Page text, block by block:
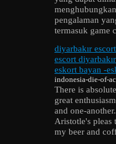
pengalaman
termasuk game
diyarbakır
escort
eskort bayan -
indonesia-die-of-
There is
great
and one-
Aristotle's pleas
my beer and